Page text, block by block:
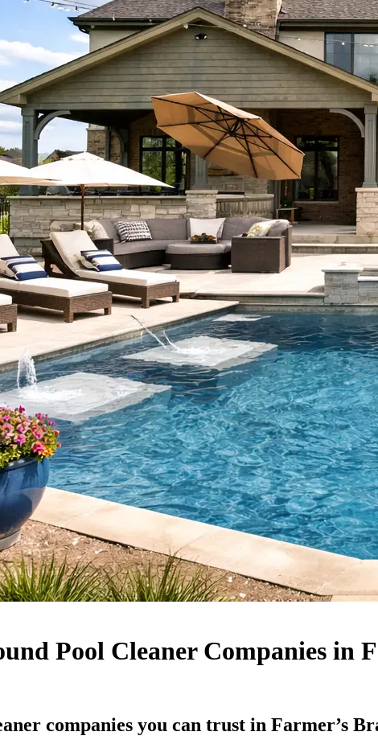
Pool Cleaner Companies in
companies you can trust in Farmer’s